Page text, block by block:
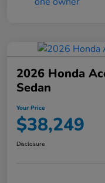
2026 Honda
Sedan
Your Price
$38,249
Disclosure